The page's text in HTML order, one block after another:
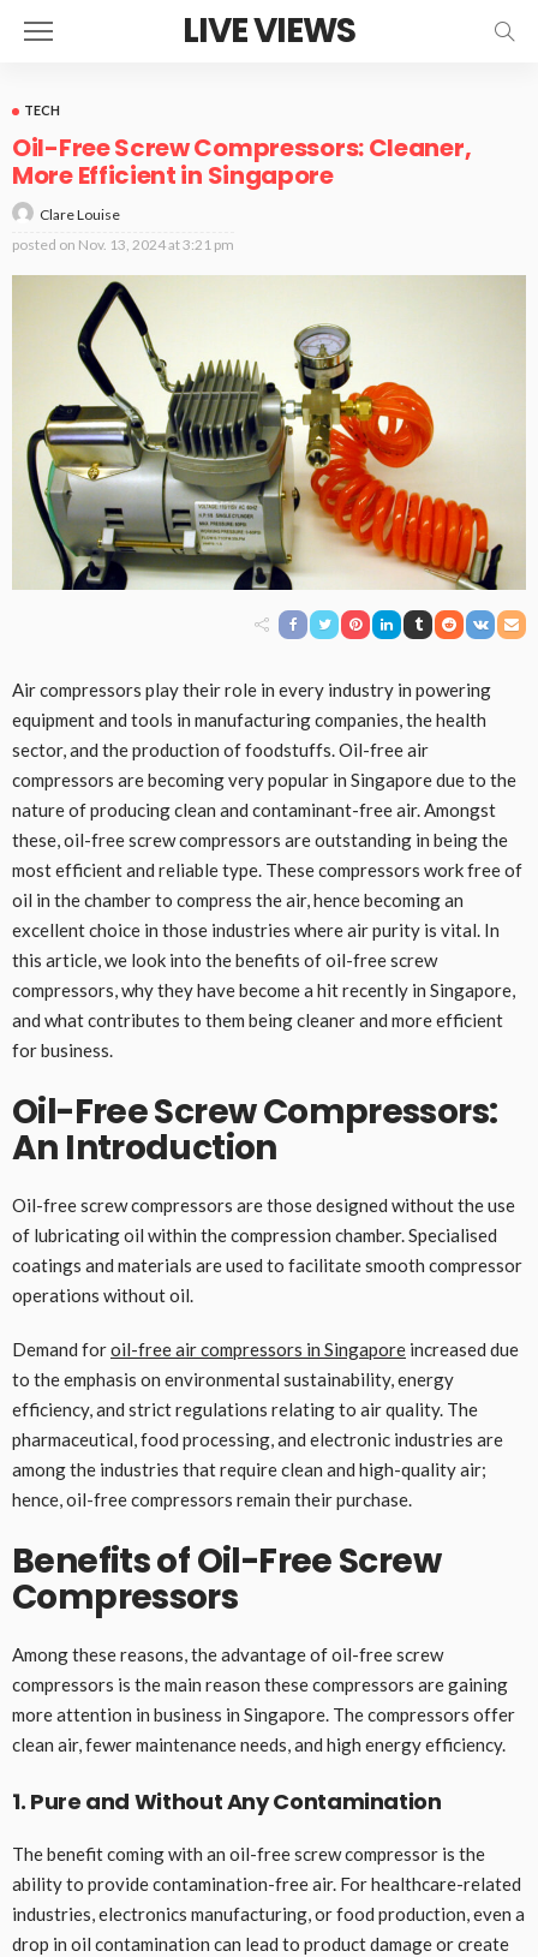
LIVE VIEWS
TECH
Oil-Free Screw Compressors: Cleaner,
More Efficient in Singapore
Clare Louise
posted on Nov. 13, 2024 at 3:21 pm
Air compressors play their role in every industry in powering
equipment and tools in manufacturing companies, the health
sector, and the production of foodstuffs. Oil-free air
compressors are becoming very popular in Singapore due to the
nature of producing clean and contaminant-free air. Amongst
these, oil-free screw compressors are outstanding in being the
most efficient and reliable type. These compressors work free of
oil in the chamber to compress the air, hence becoming an
excellent choice in those industries where air purity is vital. In
this article, we look into the benefits of oil-free screw
compressors, why they have become a hit recently in Singapore,
and what contributes to them being cleaner and more efficient
for business.
Oil-Free Screw Compressors:
An Introduction
Oil-free screw compressors are those designed without the use
of lubricating oil within the compression chamber. Specialised
coatings and materials are used to facilitate smooth compressor
operations without oil.
Demand foroil-free air compressors in Singapore increased due
to the emphasis on environmental sustainability, energy
efficiency, and strict regulations relating to air quality. The
pharmaceutical, food processing, and electronic industries are
among the industries that require clean and high-quality air;
hence, oil-free compressors remain their purchase.
Benefits of Oil-Free Screw
Compressors
Among these reasons, the advantage of oil-free screw
compressors is the main reason these compressors are gaining
more attention in business in Singapore. The compressors offer
clean air, fewer maintenance needs, and high energy efficiency.
1. Pure and Without Any Contamination
The benefit coming with an oil-free screw compressor is the
ability to provide contamination-free air. For healthcare-related
industries, electronics manufacturing, or food production, even a
drop in oil contamination can lead to product damage or create